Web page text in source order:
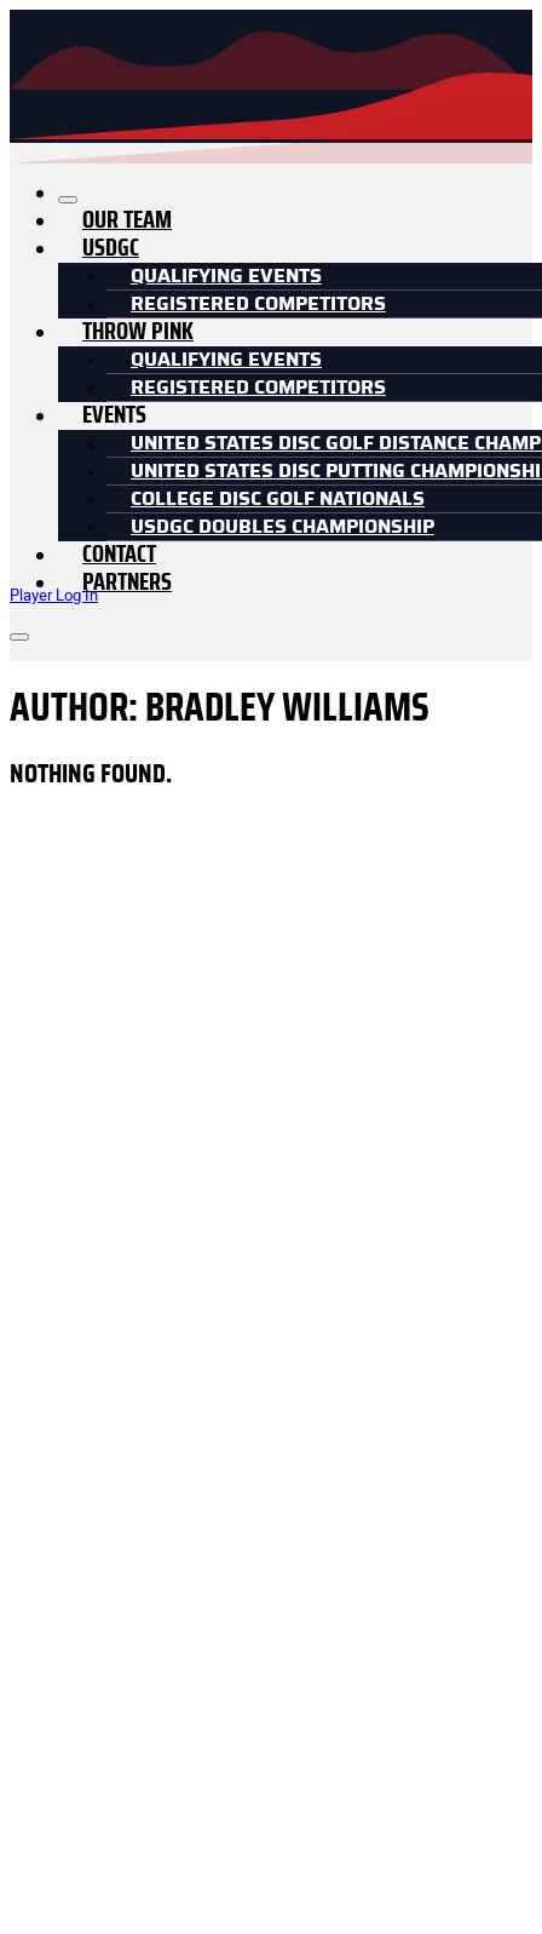
Player Log In
OUR TEAM
USDGC
QUALIFYING EVENTS
REGISTERED COMPETITORS
THROW PINK
QUALIFYING EVENTS
REGISTERED COMPETITORS
EVENTS
UNITED STATES DISC GOLF DISTANCE
UNITED STATES DISC PUTTING
COLLEGE DISC GOLF NATIONALS
USDGC DOUBLES CHAMPIONSHIP
CONTACT
PARTNERS
AUTHOR: BRADLEY WILLIAMS
NOTHING FOUND.